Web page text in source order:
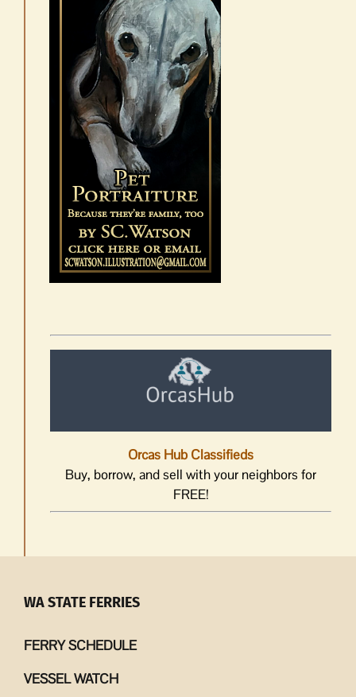
Orcas Hub Classifieds
Buy, borrow, and sell with your neighbors for
FREE!
WA STATE FERRIES
FERRY SCHEDULE
VESSEL WATCH